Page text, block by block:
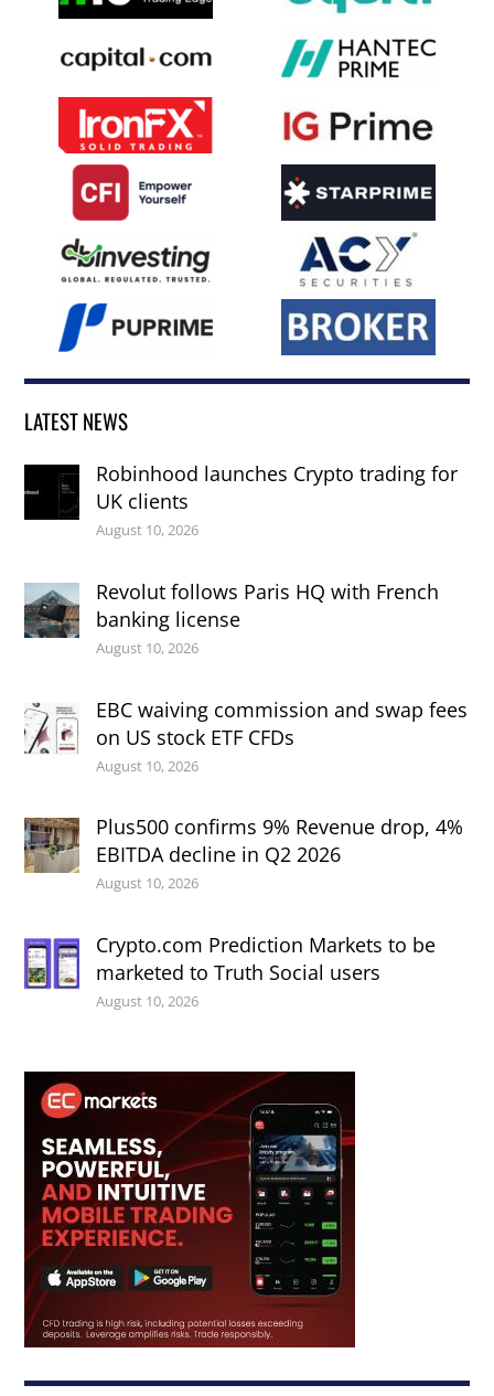
LATEST NEWS
Robinhood launches Crypto trading for
UK clients
August 10, 2026
Revolut follows Paris HQ with French
banking license
August 10, 2026
EBC waiving commission and swap fees
on US stock ETF CFDs
August 10, 2026
Plus500 confirms 9% Revenue drop, 4%
EBITDA decline in Q2 2026
August 10, 2026
Crypto.com Prediction Markets to be
marketed to Truth Social users
August 10, 2026